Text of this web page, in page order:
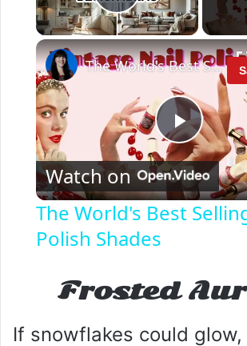
Play Video
P
l
y
V
The World's Best Selling Nail Polish Shades
Watch on
The World's Best
Polish Shades
Frosted
If snowflakes could glow,